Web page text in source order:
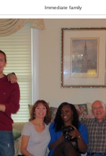
Immediate family